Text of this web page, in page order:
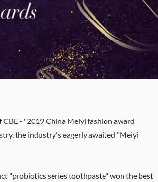
- "2019 China Meiyi fashion award
the industry's eagerly awaited "Meiyi
"probiotics series toothpaste" won the best